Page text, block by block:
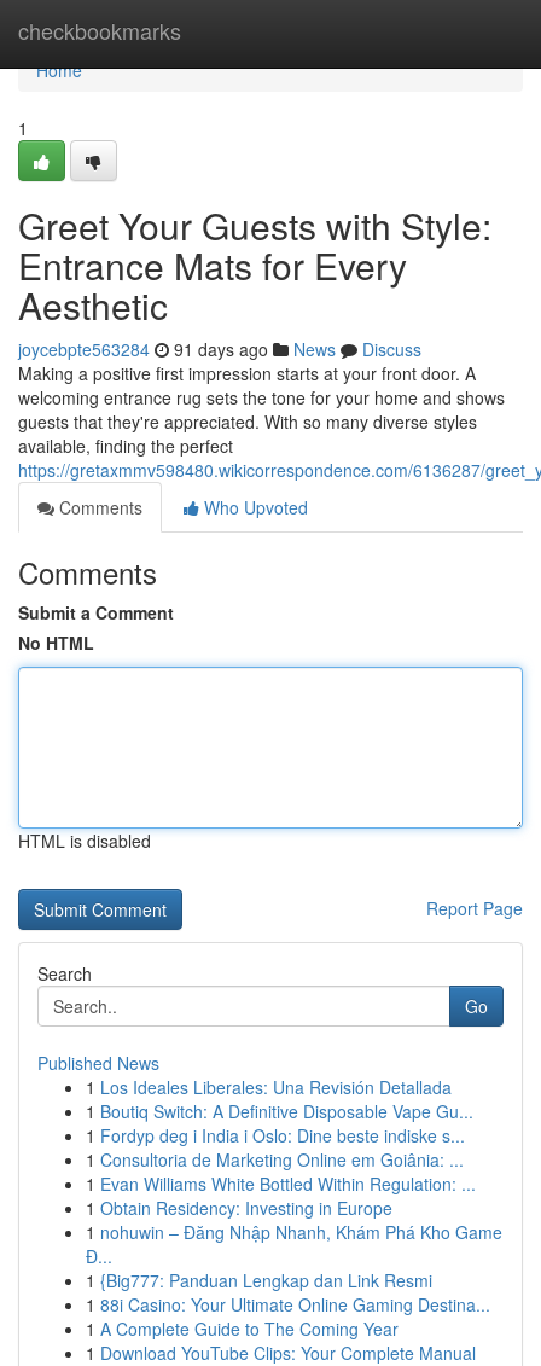
checkbookmarks
Home
Home
1
Greet Your Guests with Style:
Entrance Mats for Every
Aesthetic
joycebpte563284 91 days ago News
Discuss
Making a positive first impression starts at your front door. A
welcoming entrance rug sets the tone for your home and shows
guests that they're appreciated. With so many diverse styles
available, finding the perfect
https://gretaxmmv598480.wikicorrespondence.com/6136287/
Comments
Who Upvoted
Comments
Submit a Comment
No HTML
HTML is disabled
Report Page
Search
Go
Published News
1 Los Ideales Liberales: Una Revisión Detallada
1 Boutiq Switch: A Definitive Disposable Vape Gu...
1 Fordyp deg i India i Oslo: Dine beste indiske s...
1 Consultoria de Marketing Online em Goiânia: ...
1 Evan Williams White Bottled Within Regulation: ...
1 Obtain Residency: Investing in Europe
1 nohuwin – Đăng Nhập Nhanh, Khám Phá Kho Game
Đ...
1 {Big777: Panduan Lengkap dan Link Resmi
1 88i Casino: Your Ultimate Online Gaming Destina...
1 A Complete Guide to The Coming Year
1 Download YouTube Clips: Your Complete Manual